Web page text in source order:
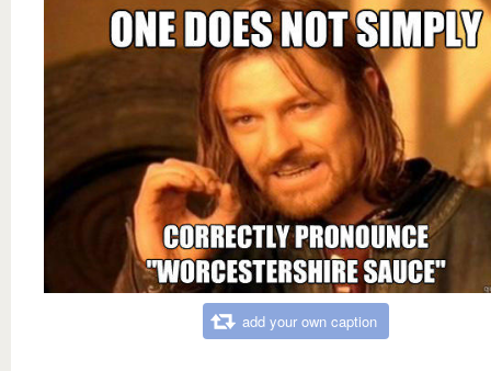
add your own caption